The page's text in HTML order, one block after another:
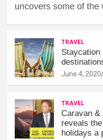
uncovers some of the
TRAVEL
Staycation
June 4, 2020
TRAVEL
Caravan &
reveals
holidays a